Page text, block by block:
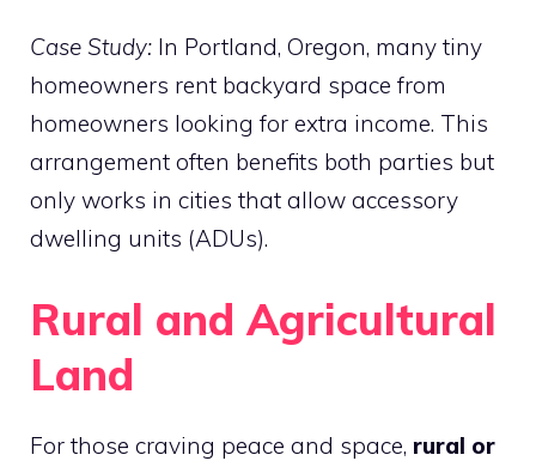
Case Study: In Portland, Oregon, many tiny
homeowners rent backyard space from
homeowners looking for extra income. This
arrangement often benefits both parties but
only works in cities that allow accessory
dwelling units (ADUs).
Rural and Agricultural
Land
For those craving peace and space, rural or